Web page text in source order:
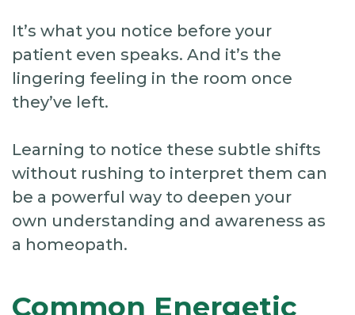
It’s what you notice before your
patient even speaks. And it’s the
lingering feeling in the room once
they’ve left.
Learning to notice these subtle shifts
without rushing to interpret them can
be a powerful way to deepen your
own understanding and awareness as
a homeopath.
Common Energetic